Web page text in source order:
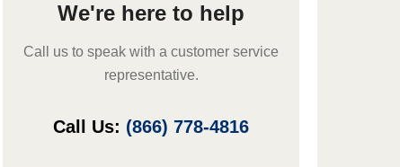
We're here to help
Call us to speak with a customer service
representative.
Call Us: (866) 778-4816